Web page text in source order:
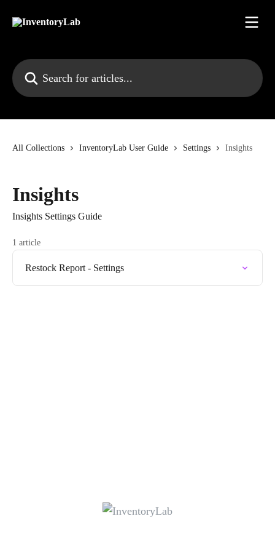
Search for articles...
All Collections InventoryLab User Guide Settings Insights
Insights
Insights Settings Guide
1 article
Restock Report - Settings